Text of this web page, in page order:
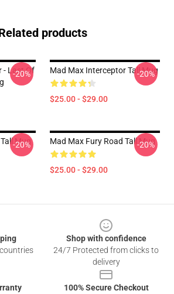
products
- Last Of
-20% Mad Max Interceptor Tall Mug
$25.00 - $29.00
-20%
Mug
-20% Mad Max Fury Road Tall Mug
$25.00 - $29.00
-20%
Shop with confidence
24/7 Protected from clicks to
delivery
100% Secure Checkout